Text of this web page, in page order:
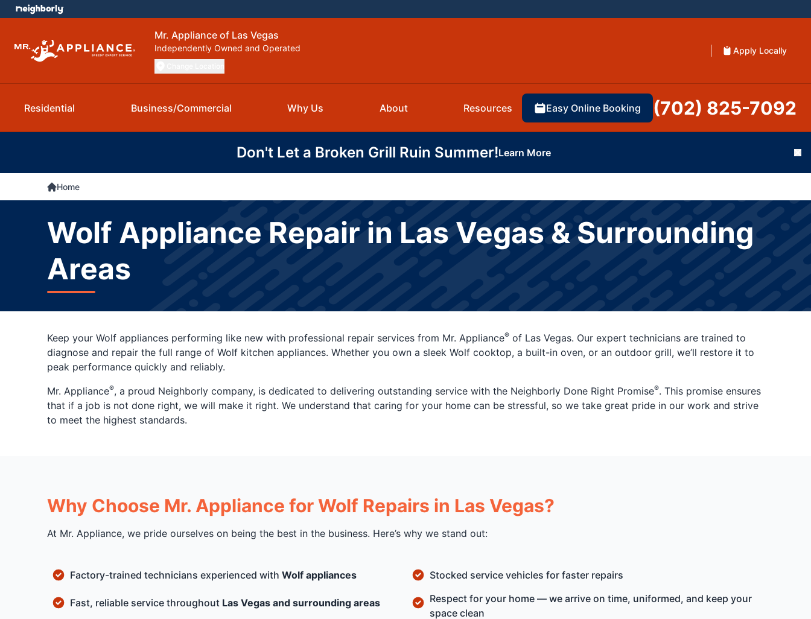
Mr. Appliance of Las Vegas
Independently Owned and Operated Apply Locally
Residential Business/Commercial Why Us About Resources Easy Online Booking (702) 825-7092
Don't Let a Broken Grill Ruin Summer!Learn More
Home
Wolf Appliance Repair in Las Vegas & Surrounding
Areas
Keep your Wolf appliances performing like new with professional repair services from Mr. Appliance®of Las Vegas. Our expert technicians are trained to
diagnose and repair the full range of Wolf kitchen appliances. Whether you own a sleek Wolf cooktop, a built-in oven, or an outdoor grill, we’ll restore it to
peak performance quickly and reliably.
Mr. Appliance®, a proud Neighborly company, is dedicated to delivering outstanding service with the Neighborly Done Right Promise®. This promise ensures
that if a job is not done right, we will make it right. We understand that caring for your home can be stressful, so we take great pride in our work and strive
to meet the highest standards.
Why Choose Mr. Appliance for Wolf Repairs in Las Vegas?
At Mr. Appliance, we pride ourselves on being the best in the business. Here’s why we stand out:
Factory-trained technicians experienced with Wolf appliances
Fast, reliable service throughout Las Vegas and surrounding areas
Stocked service vehicles for faster repairs
Respect for your home — we arrive on time, uniformed, and keep your
space clean